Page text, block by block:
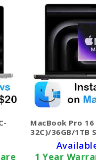
MacBook Pro
32C)/36GB/1TB
1 Year